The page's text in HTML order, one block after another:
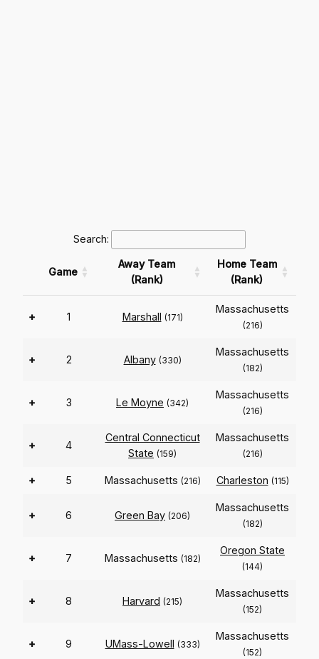
Search:
Game
Away Team
(Rank)
Home Team
(Rank)
+ 1 Marshall (171)
Massachusetts
(216)
+ 2 Albany (330)
Massachusetts
(182)
+ 3 Le Moyne (342)
Massachusetts
(216)
+ 4
Central Connecticut
State (159)
Massachusetts
(216)
+ 5 Massachusetts (216) Charleston (115)
+ 6 Green Bay (206)
Massachusetts
(182)
+ 7 Massachusetts (182)
Oregon State
(144)
+ 8 Harvard (215)
Massachusetts
(152)
+ 9 UMass-Lowell (333)
Massachusetts
(152)